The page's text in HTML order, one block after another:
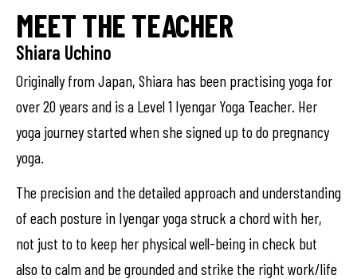
MEET THE TEACHER
Shiara Uchino
Originally from Japan, Shiara has been practising yoga for
over 20 years and is a Level 1 Iyengar Yoga Teacher. Her
yoga journey started when she signed up to do pregnancy
yoga.
The precision and the detailed approach and understanding
of each posture in Iyengar yoga struck a chord with her,
not just to to keep her physical well-being in check but
also to calm and be grounded and strike the right work/life